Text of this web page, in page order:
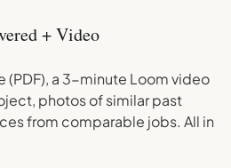
+ Video
(PDF), a 3-minute Loom video
photos of similar past
from comparable jobs. All in